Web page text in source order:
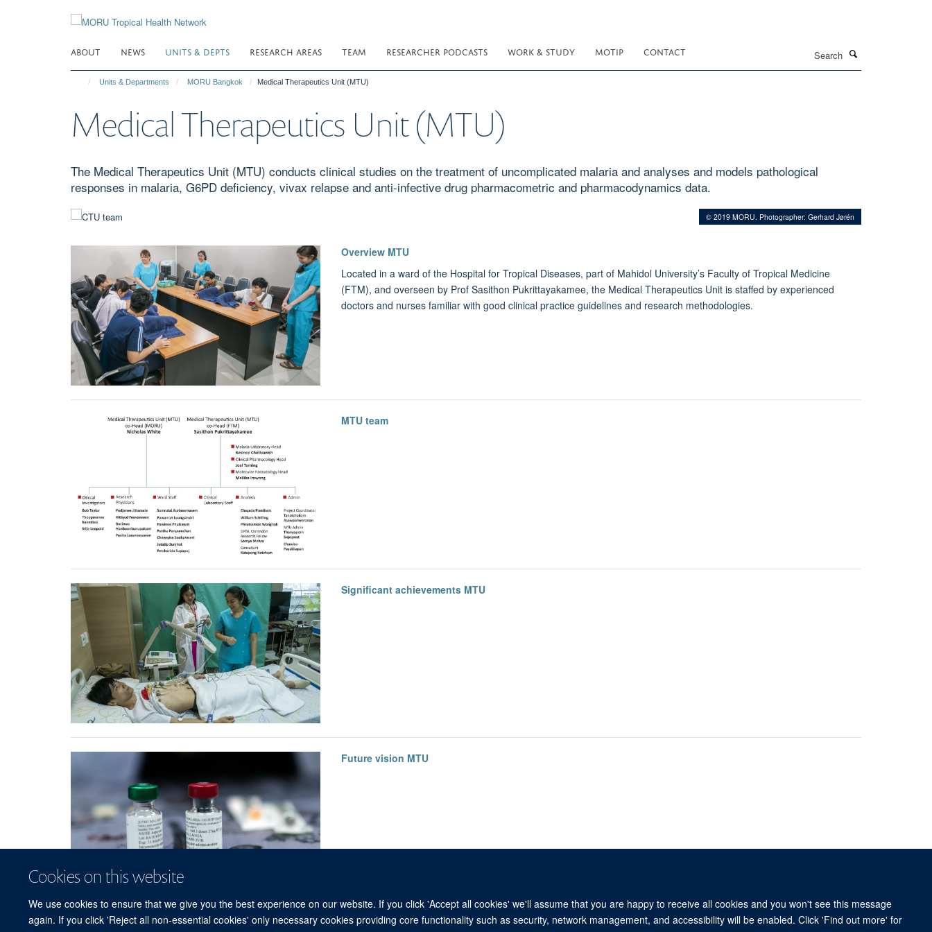
Cookies on this website
We use cookies to ensure that we give you the best experience on our website. If you click 'Accept all cookies' we'll assume that you are happy to receive all cookies and you won't see this message
again. If you click 'Reject all non-essential cookies' only necessary cookies providing core functionality such as security, network management, and accessibility will be enabled. Click 'Find out more' for
ABOUT NEWS UNITS & DEPTS RESEARCH AREAS TEAM RESEARCHER PODCASTS WORK & STUDY MOTIP CONTACT
Units & Departments MORU Bangkok Medical Therapeutics Unit (MTU)
Medical Therapeutics Unit (MTU)
The Medical Therapeutics Unit (MTU) conducts clinical studies on the treatment of uncomplicated malaria and analyses and models pathological
responses in malaria, G6PD deficiency, vivax relapse and anti-infective drug pharmacometric and pharmacodynamics data.
© 2019 MORU. Photographer: Gerhard Jørén
Overview MTU
Located in a ward of the Hospital for Tropical Diseases, part of Mahidol University’s Faculty of Tropical Medicine
(FTM), and overseen by Prof Sasithon Pukrittayakamee, the Medical Therapeutics Unit is staffed by experienced
doctors and nurses familiar with good clinical practice guidelines and research methodologies.
MTU team
Significant achievements MTU
Future vision MTU